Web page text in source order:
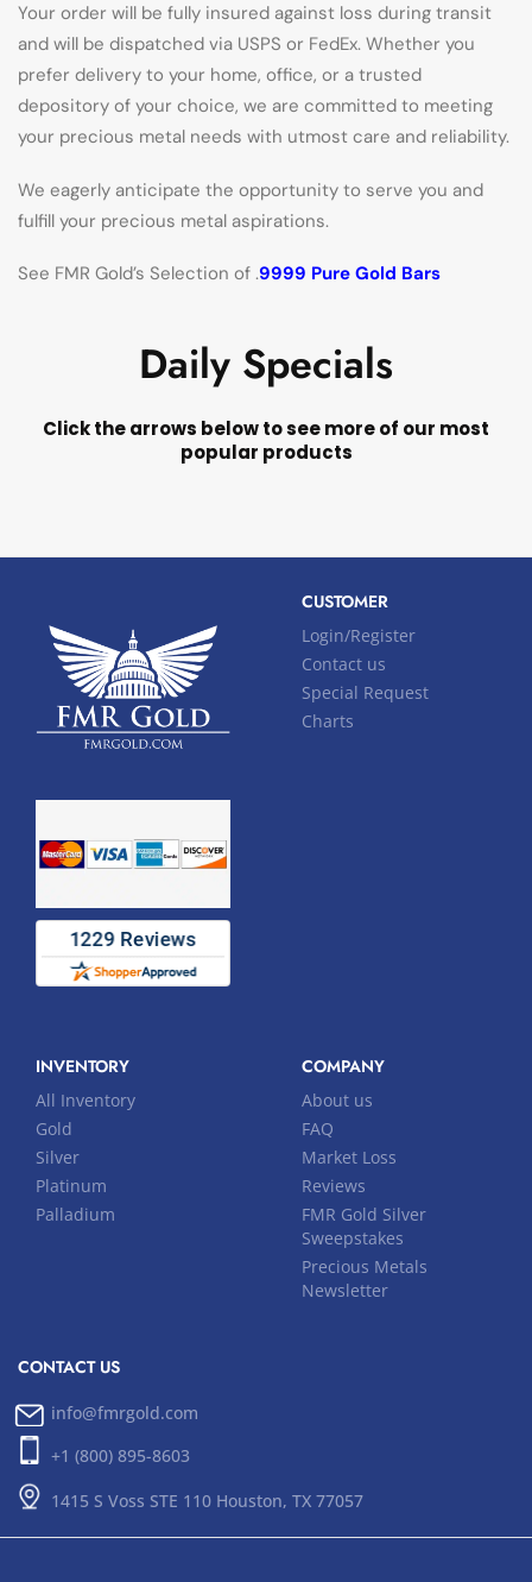
Your order will be fully insured against loss during transit
and will be dispatched via USPS or FedEx. Whether you
prefer delivery to your home, office, or a trusted
depository of your choice, we are committed to meeting
your precious metal needs with utmost care and reliability.
We eagerly anticipate the opportunity to serve you and
fulfill your precious metal aspirations.
See FMR Gold’s Selection of .9999 Pure Gold Bars
Daily Specials
Click the arrows below to see more of our most
popular products
CUSTOMER
Login/Register
Contact us
Special Request
Charts
INVENTORY
All Inventory
Gold
Silver
Platinum
Palladium
COMPANY
About us
FAQ
Market Loss
Reviews
FMR Gold Silver
Sweepstakes
Precious Metals
Newsletter
CONTACT US
info@fmrgold.com
+1 (800) 895-8603
1415 S Voss STE 110 Houston, TX 77057